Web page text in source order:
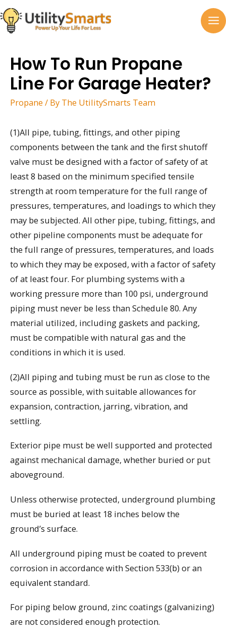
Skip
to
content
How To Run Propane
Line For Garage Heater?
Propane / By The UtilitySmarts Team
(1)All pipe, tubing, fittings, and other piping
components between the tank and the first shutoff
valve must be designed with a factor of safety of at
least 8 based on the minimum specified tensile
strength at room temperature for the full range of
pressures, temperatures, and loadings to which they
may be subjected. All other pipe, tubing, fittings, and
other pipeline components must be adequate for
the full range of pressures, temperatures, and loads
to which they may be exposed, with a factor of safety
of at least four. For plumbing systems with a
working pressure more than 100 psi, underground
piping must never be less than Schedule 80. Any
material utilized, including gaskets and packing,
must be compatible with natural gas and the
conditions in which it is used.
(2)All piping and tubing must be run as close to the
source as possible, with suitable allowances for
expansion, contraction, jarring, vibration, and
settling.
Exterior pipe must be well supported and protected
against mechanical damage, whether buried or put
aboveground.
Unless otherwise protected, underground plumbing
must be buried at least 18 inches below the
ground’s surface.
All underground piping must be coated to prevent
corrosion in accordance with Section 533(b) or an
equivalent standard.
For piping below ground, zinc coatings (galvanizing)
are not considered enough protection.